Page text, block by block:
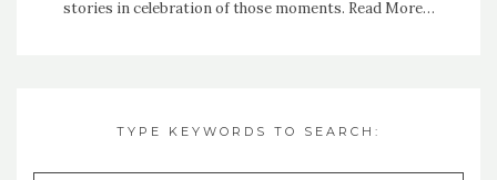
stories in celebration of those moments. Read More…
TYPE KEYWORDS TO SEARCH: